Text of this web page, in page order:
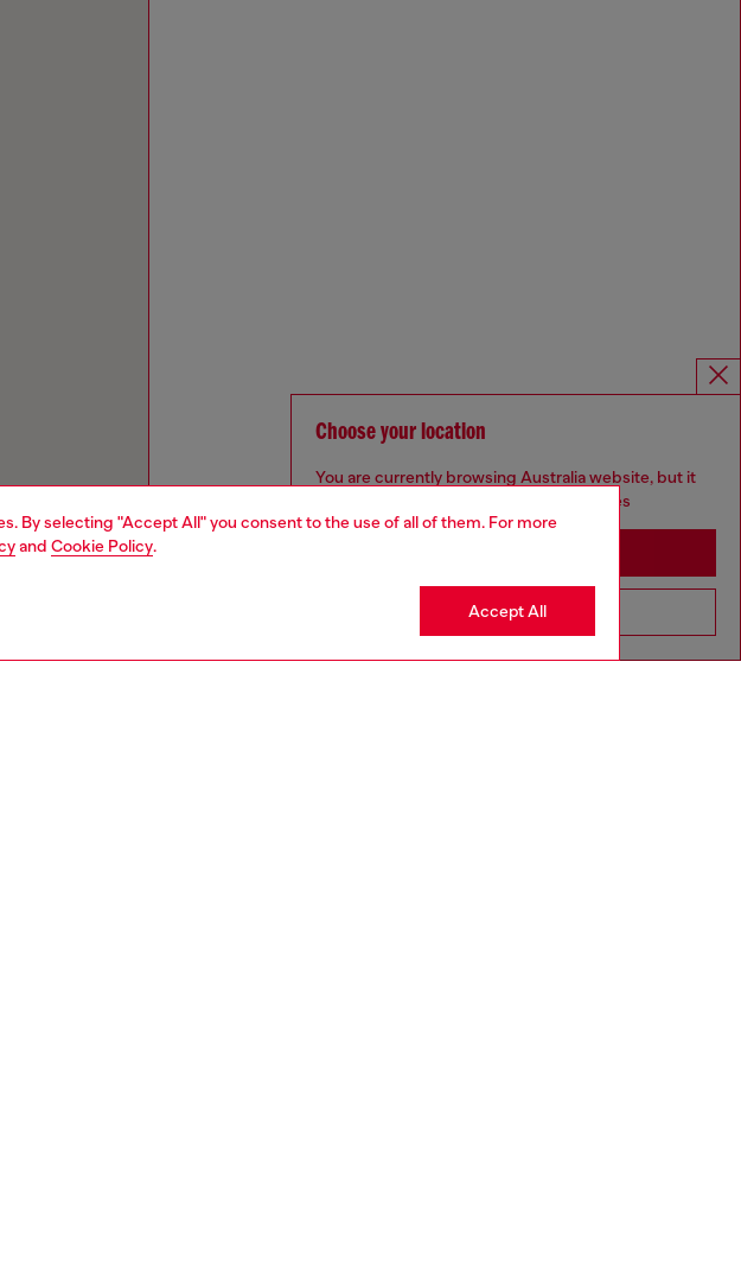
By selecting "Accept All" you consent to the use of all of them. For more
and Cookie Policy.
Accept All
Choose your location
You are currently browsing Australia website, but it
seems you may be based in United States
Go to United States